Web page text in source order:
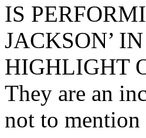
IS
JACKSON’
HIGHLIGHT
They are an
not to